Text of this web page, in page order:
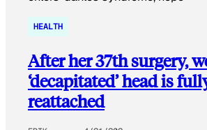
HEALTH
After her 37th surgery,
‘decapitated’ head is
reattached